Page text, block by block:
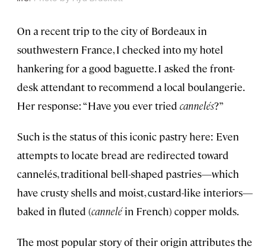
On a recent trip to the city of Bordeaux in
southwestern France, I checked into my hotel
hankering for a good baguette. I asked the front-
desk attendant to recommend a local boulangerie.
Her response: “Have you ever tried cannelés?”
Such is the status of this iconic pastry here: Even
attempts to locate bread are redirected toward
cannelés, traditional bell-shaped pastries—which
have crusty shells and moist, custard-like interiors—
baked in fluted (canneléin French) copper molds.
The most popular story of their origin attributes the